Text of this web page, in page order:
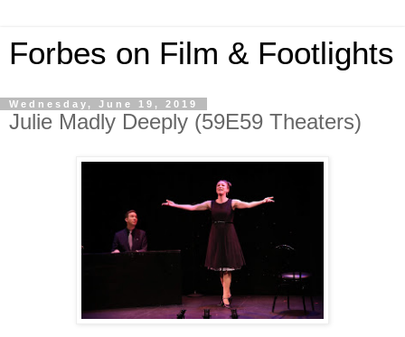
Forbes on Film & Footlights
Wednesday, June 19, 2019
Julie Madly Deeply (59E59 Theaters)